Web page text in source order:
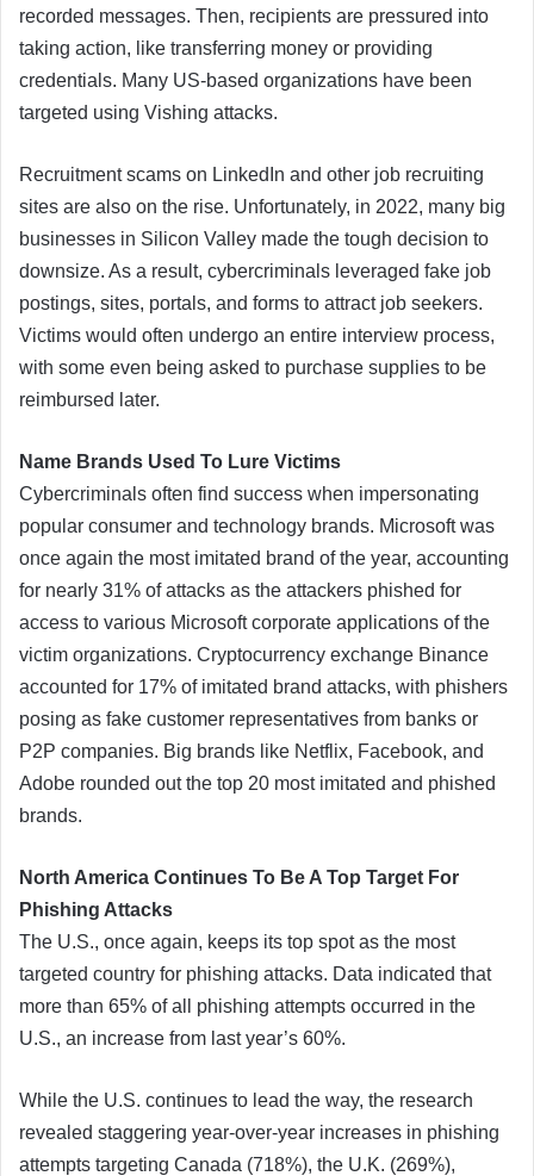
recorded messages. Then, recipients are pressured into
taking action, like transferring money or providing
credentials. Many US-based organizations have been
targeted using Vishing attacks.
Recruitment scams on LinkedIn and other job recruiting
sites are also on the rise. Unfortunately, in 2022, many big
businesses in Silicon Valley made the tough decision to
downsize. As a result, cybercriminals leveraged fake job
postings, sites, portals, and forms to attract job seekers.
Victims would often undergo an entire interview process,
with some even being asked to purchase supplies to be
reimbursed later.
Name Brands Used To Lure Victims
Cybercriminals often find success when impersonating
popular consumer and technology brands. Microsoft was
once again the most imitated brand of the year, accounting
for nearly 31% of attacks as the attackers phished for
access to various Microsoft corporate applications of the
victim organizations. Cryptocurrency exchange Binance
accounted for 17% of imitated brand attacks, with phishers
posing as fake customer representatives from banks or
P2P companies. Big brands like Netflix, Facebook, and
Adobe rounded out the top 20 most imitated and phished
brands.
North America Continues To Be A Top Target For
Phishing Attacks
The U.S., once again, keeps its top spot as the most
targeted country for phishing attacks. Data indicated that
more than 65% of all phishing attempts occurred in the
U.S., an increase from last year’s 60%.
While the U.S. continues to lead the way, the research
revealed staggering year-over-year increases in phishing
attempts targeting Canada (718%), the U.K. (269%),